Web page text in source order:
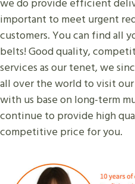
we do provide efficient
important to meet urgent
customers. You can find all
belts! Good quality,
services as our tenet, we
all over the world to visit
with us base on long-term
continue to provide high
competitive price for you.